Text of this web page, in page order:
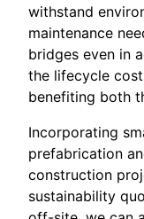
withstand
maintenance
bridges even in
the lifecycle
benefiting both
Incorporating
prefabrication
construction
sustainability